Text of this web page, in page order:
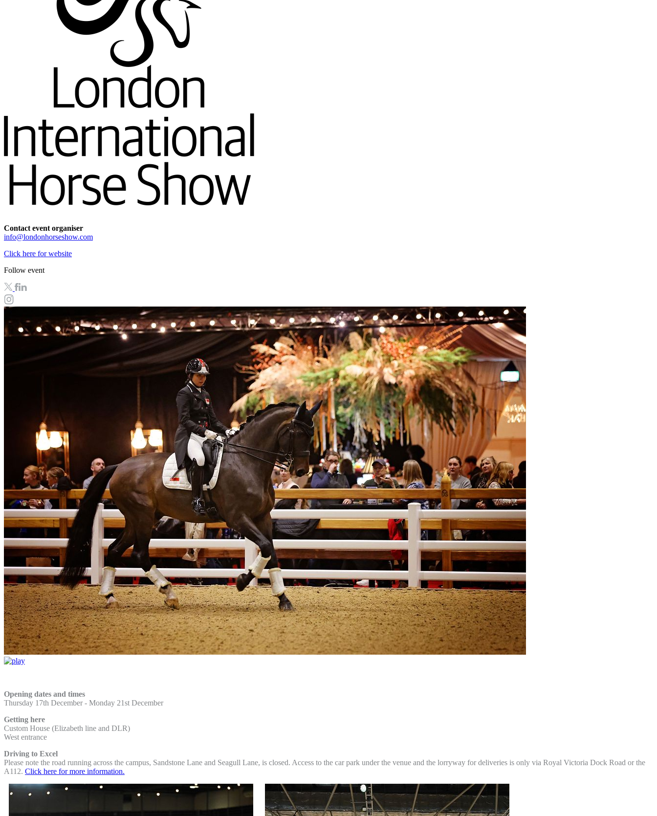
Contact event organiser
info@londonhorseshow.com
Click here for website
Follow event
Opening dates and times
Thursday 17th December - Monday 21st December
Getting here
Custom House (Elizabeth line and DLR)
West entrance
Driving to Excel
Please note the road running across the campus, Sandstone Lane and Seagull Lane, is closed. Access to the car park under the venue and the lorryway for deliveries is only via Royal Victoria Dock Road or the
A112. Click here for more information.